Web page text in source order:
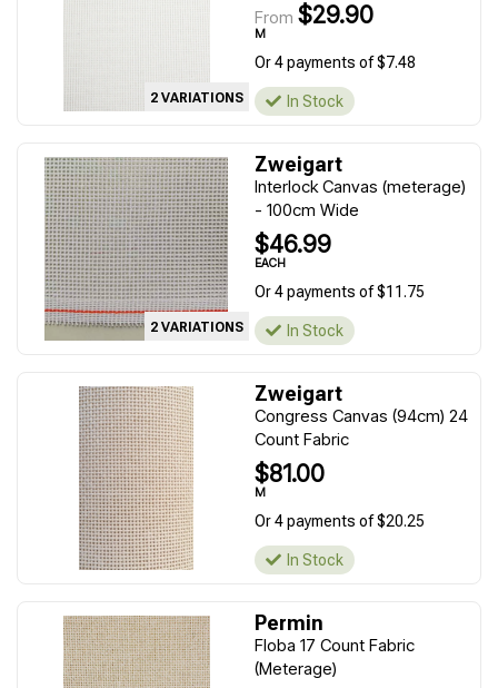
2 VARIATIONS
From $29.90
M
Or 4 payments of $7.48
In Stock
2 VARIATIONS
Zweigart
Interlock Canvas (meterage)
- 100cm Wide
$46.99
EACH
Or 4 payments of $11.75
In Stock
Zweigart
Congress Canvas (94cm) 24
Count Fabric
$81.00
M
Or 4 payments of $20.25
In Stock
Permin
Floba 17 Count Fabric
(Meterage)